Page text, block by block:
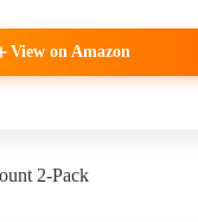
View on Amazon
2-Pack